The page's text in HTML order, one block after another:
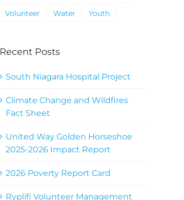
Volunteer
Water Youth
Recent Posts
South Niagara Hospital Project
Climate Change and Wildfires
Fact Sheet
United Way Golden Horseshoe
2025-2026 Impact Report
2026 Poverty Report Card
Ryplifi Volunteer Management